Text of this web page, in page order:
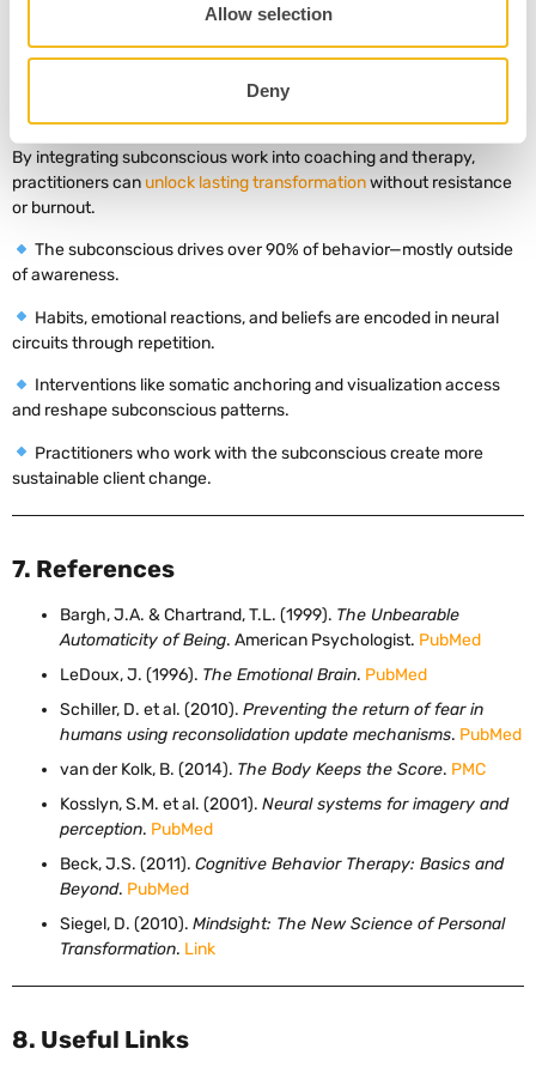
Allow selection
Deny
The subconscious mind silently shapes how we think, feel, and act
—often in ways that override our best intentions. But the good
news? It’s not fixed. Through repetition, somatic practice, and
targeted interventions, neuroscience shows we can rewrite these
By integrating subconscious work into coaching and therapy,
practitioners can unlock lasting transformationwithout resistance
or burnout.
The subconscious drives over 90% of behavior—mostly outside
of awareness.
Habits, emotional reactions, and beliefs are encoded in neural
circuits through repetition.
Interventions like somatic anchoring and visualization access
and reshape subconscious patterns.
Practitioners who work with the subconscious create more
sustainable client change.
7. References
Bargh, J.A. & Chartrand, T.L. (1999). The Unbearable
Automaticity of Being. American Psychologist. PubMed
LeDoux, J. (1996). The Emotional Brain. PubMed
Schiller, D. et al. (2010). Preventing the return of fear in
humans using reconsolidation update mechanisms. PubMed
van der Kolk, B. (2014). The Body Keeps the Score. PMC
Kosslyn, S.M. et al. (2001). Neural systems for imagery and
perception. PubMed
Beck, J.S. (2011). Cognitive Behavior Therapy: Basics and
Beyond. PubMed
Siegel, D. (2010). Mindsight: The New Science of Personal
Transformation. Link
8. Useful Links